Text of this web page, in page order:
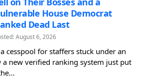
House Democrat
Dead Last
August 6, 2026
cesspool for staffers stuck under an
a new verified ranking system just put